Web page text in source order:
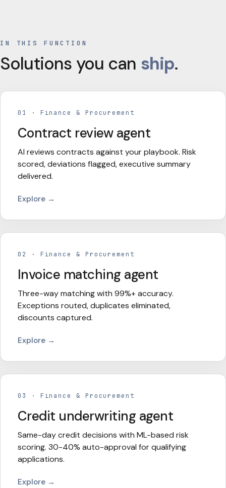
IN THIS FUNCTION
Solutions you can ship.
01 · Finance & Procurement
Contract review agent
AI reviews contracts against your playbook. Risk
scored, deviations flagged, executive summary
delivered.
Explore →
02 · Finance & Procurement
Invoice matching agent
Three-way matching with 99%+ accuracy.
Exceptions routed, duplicates eliminated,
discounts captured.
Explore →
03 · Finance & Procurement
Credit underwriting agent
Same-day credit decisions with ML-based risk
scoring. 30-40% auto-approval for qualifying
applications.
Explore →